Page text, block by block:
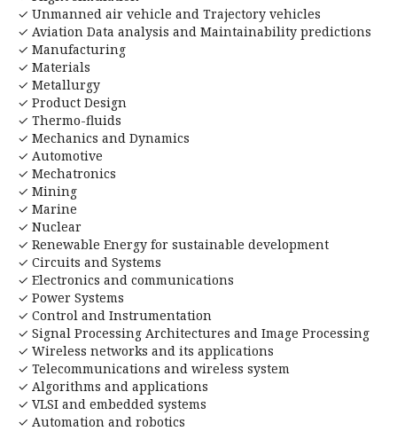
✓ Unmanned air vehicle and Trajectory vehicles
✓ Aviation Data analysis and Maintainability predictions
✓ Manufacturing
✓ Materials
✓ Metallurgy
✓ Product Design
✓ Thermo-fluids
✓ Mechanics and Dynamics
✓ Automotive
✓ Mechatronics
✓ Mining
✓ Marine
✓ Nuclear
✓ Renewable Energy for sustainable development
✓ Circuits and Systems
✓ Electronics and communications
✓ Power Systems
✓ Control and Instrumentation
✓ Signal Processing Architectures and Image Processing
✓ Wireless networks and its applications
✓ Telecommunications and wireless system
✓ Algorithms and applications
✓ VLSI and embedded systems
✓ Automation and robotics